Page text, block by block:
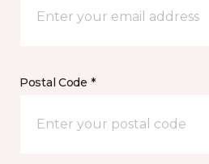
Postal Code *